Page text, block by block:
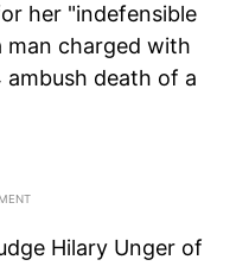
her "indefensible
charged with
death of a
Hilary Unger of